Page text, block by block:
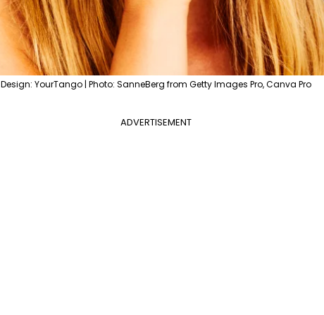
Design: YourTango | Photo: SanneBerg from Getty Images Pro, Canva Pro
ADVERTISEMENT